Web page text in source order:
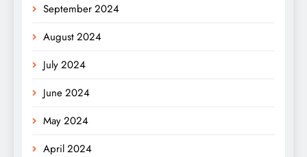
September 2024
August 2024
July 2024
June 2024
May 2024
April 2024